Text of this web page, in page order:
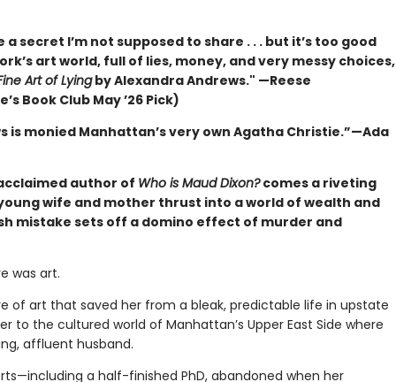
a secret I’m not supposed to share . . . but it’s too good
art world, full of lies, money, and very messy choices,
Art of Lyingby Alexandra Andrews." —Reese
Book Club May ’26 Pick)
is monied Manhattan’s very own Agatha Christie.”—Ada
author of Who is Maud Dixon?comes a riveting
wife and mother thrust into a world of wealth and
mistake sets off a domino effect of murder and
was art.
of art that saved her from a bleak, predictable life in upstate
to the cultured world of Manhattan’s Upper East Side where
affluent husband.
a half-finished PhD, abandoned when her